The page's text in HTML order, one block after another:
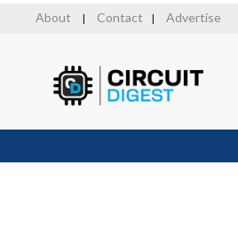
About Contact Advertise